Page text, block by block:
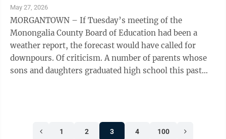
May 27, 2026
MORGANTOWN – If Tuesday’s meeting of the
Monongalia County Board of Education had been a
weather report, the forecast would have called for
downpours. Of criticism. A number of parents whose
sons and daughters graduated high school this past
1 2 3 4 100